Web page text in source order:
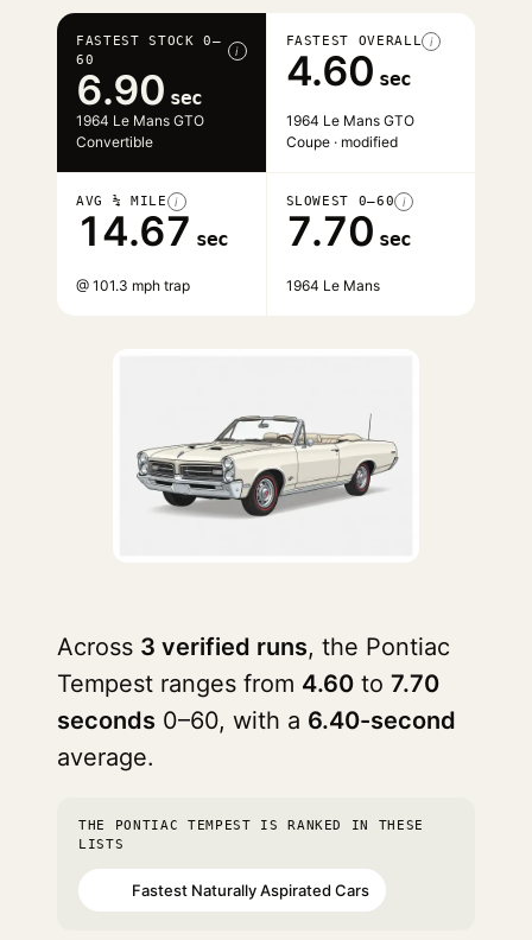
FASTEST STOCK 0–
60
i
6.90 sec
1964 Le Mans GTO
Convertible
FASTEST OVERALL i
4.60 sec
1964 Le Mans GTO
Coupe · modified
AVG ¼ MILE i
14.67 sec
@ 101.3 mph trap
SLOWEST 0–60 i
7.70 sec
1964 Le Mans
Across 3 verified runs, the Pontiac
Tempest ranges from 4.60 to 7.70
seconds 0–60, with a 6.40-second
average.
THE PONTIAC TEMPEST IS RANKED IN THESE
LISTS
Fastest Naturally Aspirated Cars